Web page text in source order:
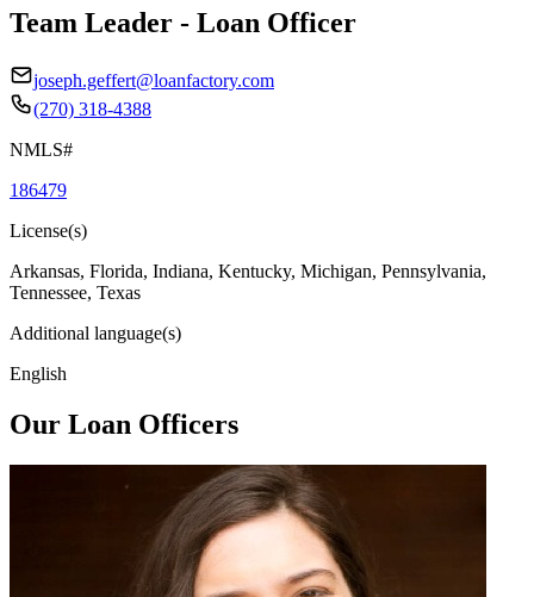
Team Leader - Loan Officer
joseph.geffert@loanfactory.com
(270) 318-4388
NMLS#
186479
License(s)
Arkansas, Florida, Indiana, Kentucky, Michigan, Pennsylvania,
Tennessee, Texas
Additional language(s)
English
Our Loan Officers